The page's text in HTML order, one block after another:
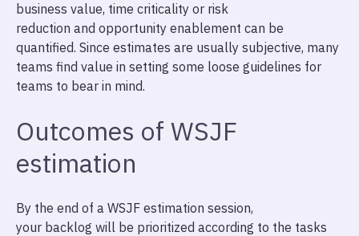
business value, time criticality or risk
reduction and opportunity enablement can be
quantified. Since estimates are usually subjective, many
teams find value in setting some loose guidelines for
teams to bear in mind.
Outcomes of WSJF
estimation
By the end of a WSJF estimation session,
your backlog will be prioritized according to the tasks